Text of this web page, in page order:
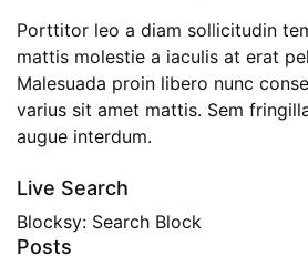
Porttitor leo a diam sollicitudin
mattis molestie a iaculis at erat
Malesuada proin libero nunc
varius sit amet mattis. Sem
augue interdum.
Live Search
Blocksy: Search Block
Posts